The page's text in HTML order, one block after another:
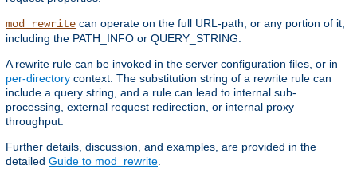
mod_rewrite can operate on the full URL-path, or any portion of it,
including the PATH_INFO or QUERY_STRING.
A rewrite rule can be invoked in the server configuration files, or in
per-directory context. The substitution string of a rewrite rule can
include a query string, and a rule can lead to internal sub-
processing, external request redirection, or internal proxy
throughput.
Further details, discussion, and examples, are provided in the
detailed Guide to mod_rewrite